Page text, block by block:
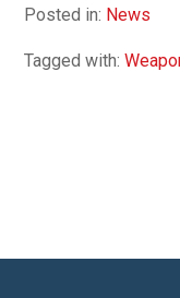
Posted in: News
Tagged with: